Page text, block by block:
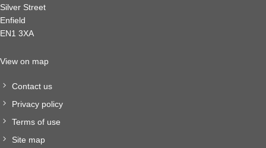
Silver Street
Enfield
EN1 3XA
View on map
Contact us
Privacy policy
Terms of use
Site map